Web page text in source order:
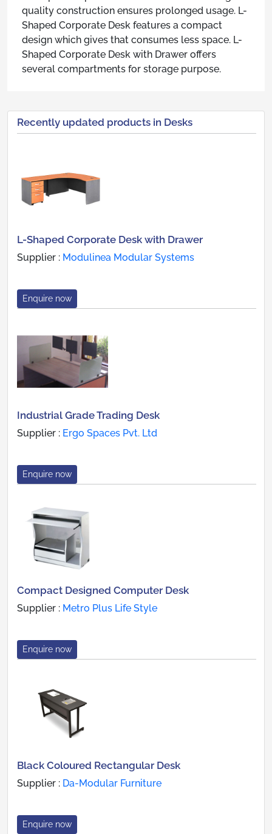
quality construction ensures prolonged usage. L-
Shaped Corporate Desk features a compact
design which gives that consumes less space. L-
Shaped Corporate Desk with Drawer offers
several compartments for storage purpose.
Recently updated products in Desks
L-Shaped Corporate Desk with Drawer
Supplier : Modulinea Modular Systems
Enquire now
Industrial Grade Trading Desk
Supplier : Ergo Spaces Pvt. Ltd
Enquire now
Compact Designed Computer Desk
Supplier : Metro Plus Life Style
Enquire now
Black Coloured Rectangular Desk
Supplier : Da-Modular Furniture
Enquire now